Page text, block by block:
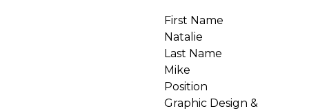
First Name
Natalie
Last Name
Mike
Position
Graphic Design &